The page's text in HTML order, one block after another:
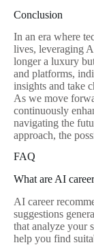
Conclusion
In an era where
lives, leveraging
longer a luxury
and platforms,
insights and take
As we move
continuously
navigating the
approach, the
FAQ
What are AI
AI career
suggestions
that analyze your
help you find